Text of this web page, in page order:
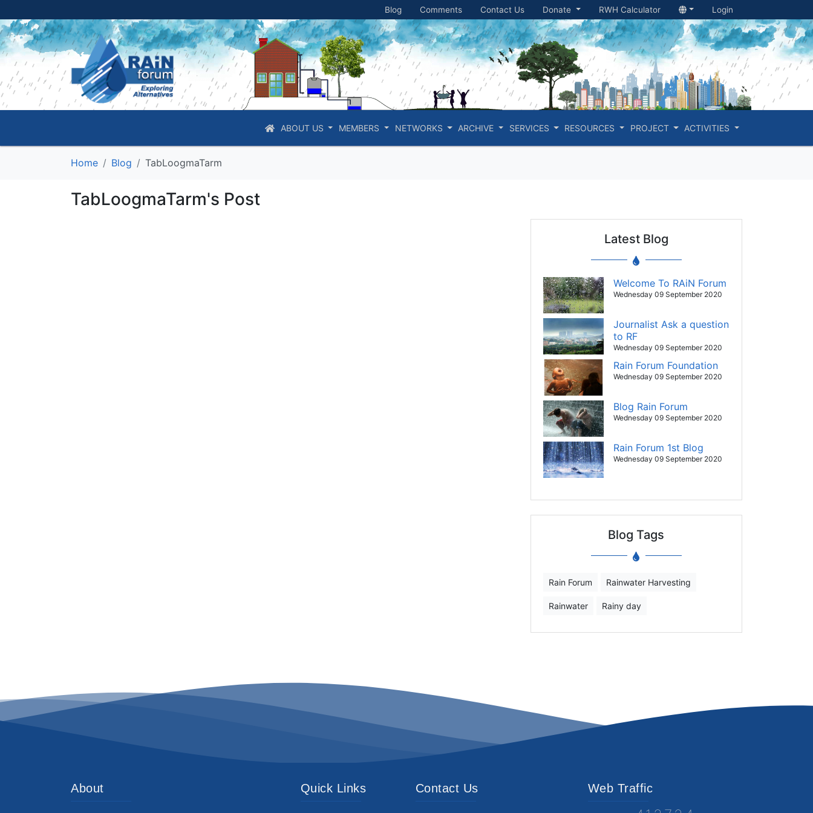
Blog Comments Contact Us Donate RWH Calculator Login
ABOUT US MEMBERS NETWORKS ARCHIVE SERVICES RESOURCES PROJECT ACTIVITIES
Home Blog TabLoogmaTarm
TabLoogmaTarm's Post
Latest Blog
Welcome To RAiN Forum
Wednesday 09 September 2020
Journalist Ask a question
to RF
Wednesday 09 September 2020
Rain Forum Foundation
Wednesday 09 September 2020
Blog Rain Forum
Wednesday 09 September 2020
Rain Forum 1st Blog
Wednesday 09 September 2020
Blog Tags
Rain Forum Rainwater Harvesting
Rainwater Rainy day
About Quick Links Contact Us Web Traffic